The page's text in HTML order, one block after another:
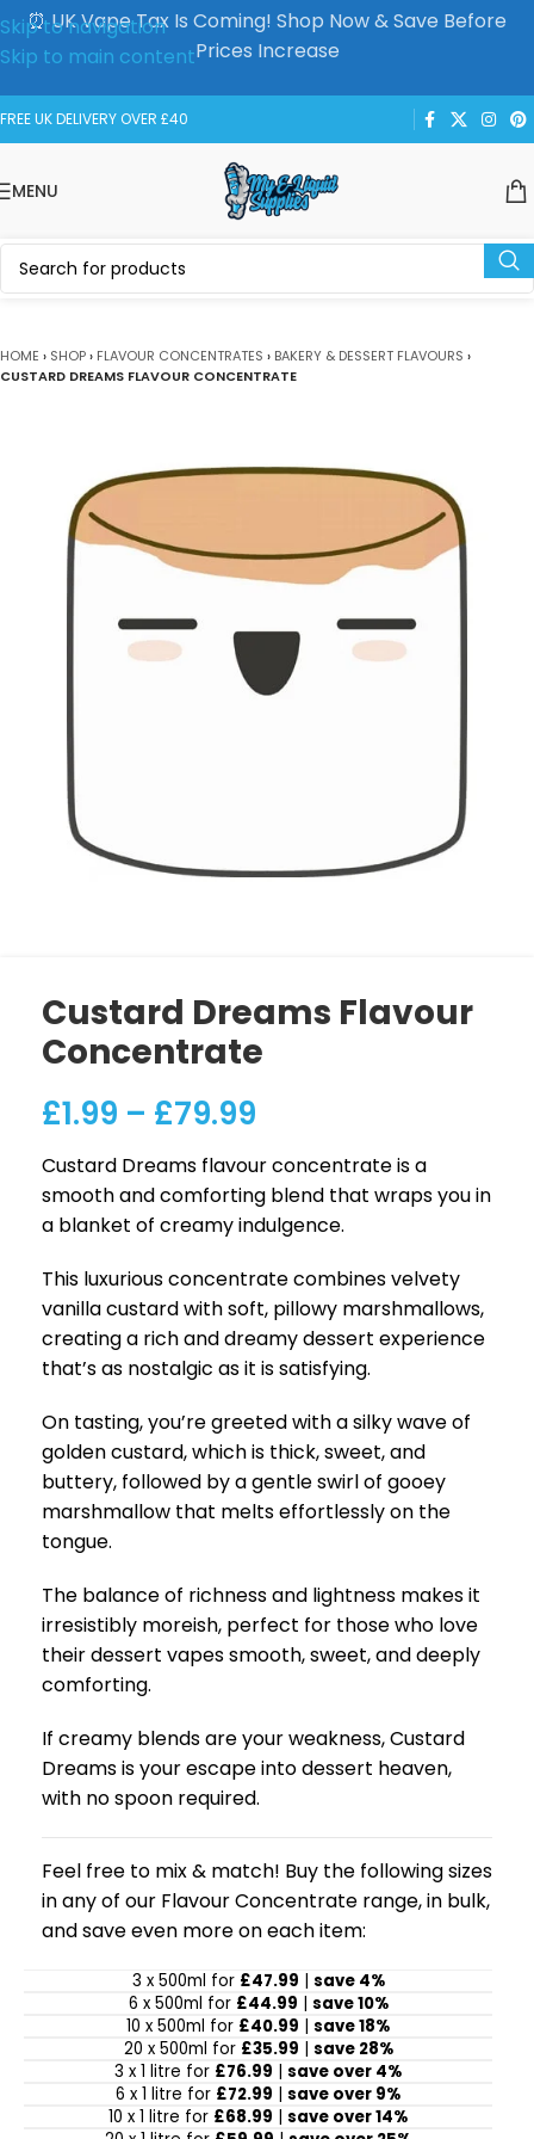
Skip to navigation
Skip to main content
⏰ UK Vape Tax Is Coming! Shop Now & Save Before
Prices Increase
FREE UK DELIVERY OVER £40
MENU
HOME › SHOP› FLAVOUR CONCENTRATES › BAKERY & DESSERT FLAVOURS ›
CUSTARD DREAMS FLAVOUR CONCENTRATE
Custard Dreams Flavour
Concentrate
£1.99 – £79.99
Custard Dreams flavour concentrate is a
smooth and comforting blend that wraps you in
a blanket of creamy indulgence.
This luxurious concentrate combines velvety
vanilla custard with soft, pillowy marshmallows,
creating a rich and dreamy dessert experience
that’s as nostalgic as it is satisfying.
On tasting, you’re greeted with a silky wave of
golden custard, which is thick, sweet, and
buttery, followed by a gentle swirl of gooey
marshmallow that melts effortlessly on the
tongue.
The balance of richness and lightness makes it
irresistibly moreish, perfect for those who love
their dessert vapes smooth, sweet, and deeply
comforting.
If creamy blends are your weakness, Custard
Dreams is your escape into dessert heaven,
with no spoon required.
Feel free to mix & match! Buy the following sizes
in any of our Flavour Concentrate range, in bulk,
and save even more on each item:
3 x 500ml for £47.99 | save 4%
6 x 500ml for £44.99 | save 10%
10 x 500ml for £40.99 | save 18%
20 x 500ml for £35.99 | save 28%
3 x 1 litre for £76.99 | save over 4%
6 x 1 litre for £72.99 | save over 9%
10 x 1 litre for £68.99 | save over 14%